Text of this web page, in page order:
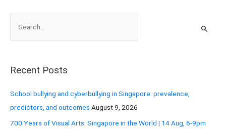
cRecent Posts
School bullying and cyberbullying in Singapore: prevalence,
predictors, and outcomes August 9, 2026
700 Years of Visual Arts: Singapore in the World | 14 Aug, 6-9pm